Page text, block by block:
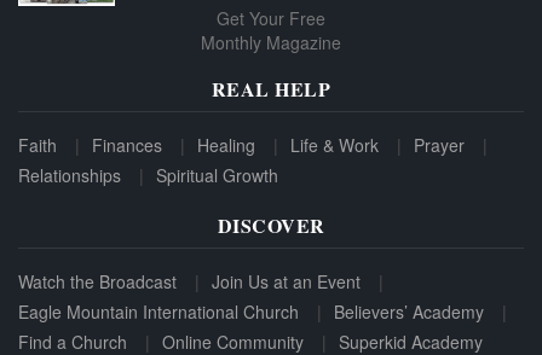
Get Your Free
Monthly Magazine
REAL HELP
Faith Finances Healing Life & Work
Prayer
Relationships
Spiritual Growth
DISCOVER
Watch the Broadcast
Join Us at an Event
Eagle Mountain International Church
Believers’ Academy
Find a Church
Online Community Superkid Academy